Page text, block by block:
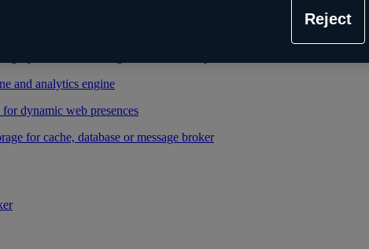
and analytics engine
dynamic web presences
for cache, database or message broker
Reject